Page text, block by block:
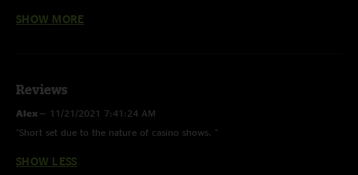
SHOW MORE
Reviews
Alex — 11/21/2021 7:41:24 AM
"Short set due to the nature of casino shows. "
SHOW LESS